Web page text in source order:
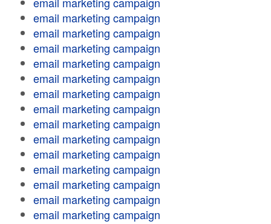
email marketing campaign
email marketing campaign
email marketing campaign
email marketing campaign
email marketing campaign
email marketing campaign
email marketing campaign
email marketing campaign
email marketing campaign
email marketing campaign
email marketing campaign
email marketing campaign
email marketing campaign
email marketing campaign